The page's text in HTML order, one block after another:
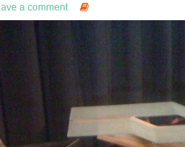
a comment